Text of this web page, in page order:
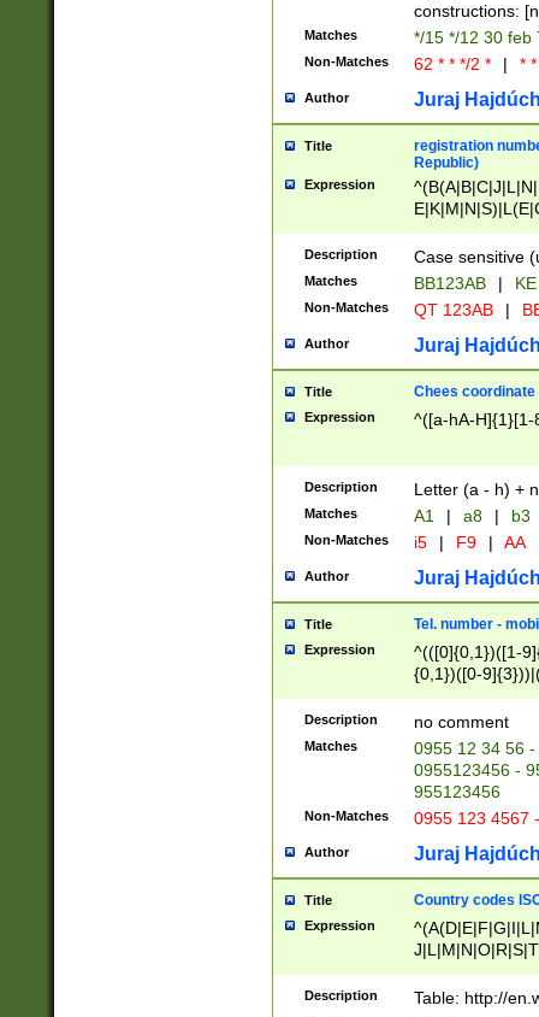
constructions:
Matches */15 */12 30 feb
Non-Matches 62 * * */2 * | *
Author Juraj
Title
registration
Republic)
Expression
{2})$
Description Case sensitive
Matches BB123AB |
Non-Matches QT 123AB |
Author Juraj
Title Chees coordinate
Expression ^([a-hA-H]{1}[1-
Description Letter (a - h) +
Matches A1 | a8 | b3
Non-Matches i5 | F9 | AA
Author Juraj
Title Tel. number -
Expression
^(([0]{0,1})([1-
{0,1})([0-
{2})))$
Description no comment
Matches
0955 12 34 56
0955123456 -
955123456
Non-Matches 0955 123 4567
Author Juraj
Title Country codes
Expression
Description Table: http://